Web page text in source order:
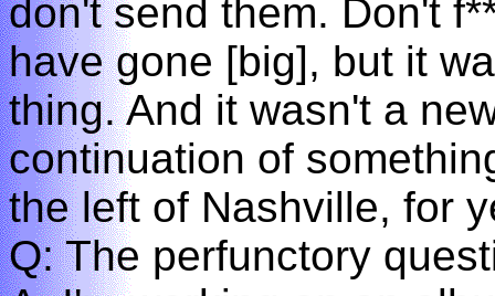
don't send them. Don't
have gone [big], but it
thing. And it wasn't a
continuation of
the left of Nashville, for
Q: The perfunctory